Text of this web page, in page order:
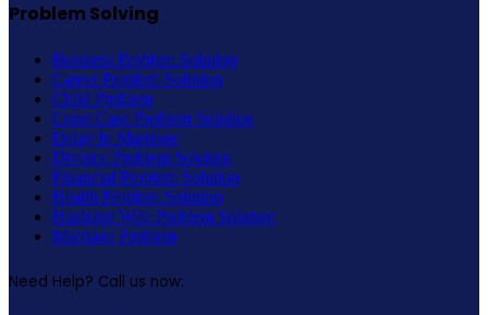
Problem Solving
Business Problem Solution
Career Problem Solution
Child Problem
Court Case Problem Solution
Delay In Marriage
Divorce Problem Solution
Financial Problem Solution
Health Problem Solution
Husband Wife Problem Solution
Marriage Problem
Need Help? Call us now: